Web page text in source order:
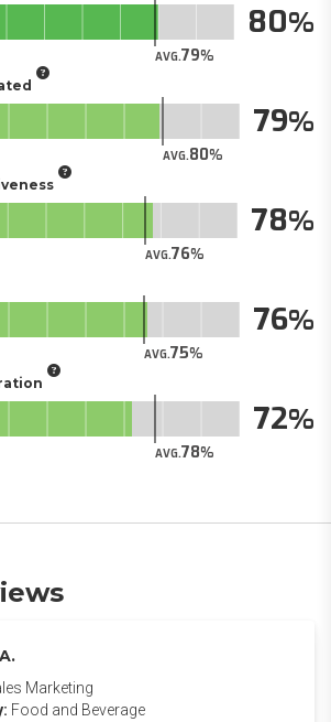
AVG.79
80
AVG.80
79
AVG.76
78
AVG.75
76
AVG.78
72
Marketing
Food and Beverage